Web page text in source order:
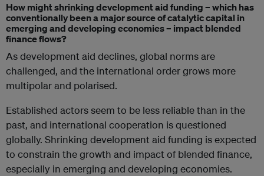
How might shrinking development aid funding – which has
conventionally been a major source of catalytic capital in
emerging and developing economies – impact blended
finance flows?
As development aid declines, global norms are
challenged, and the international order grows more
multipolar and polarised.
Established actors seem to be less reliable than in the
past, and international cooperation is questioned
globally. Shrinking development aid funding is expected
to constrain the growth and impact of blended finance,
especially in emerging and developing economies.